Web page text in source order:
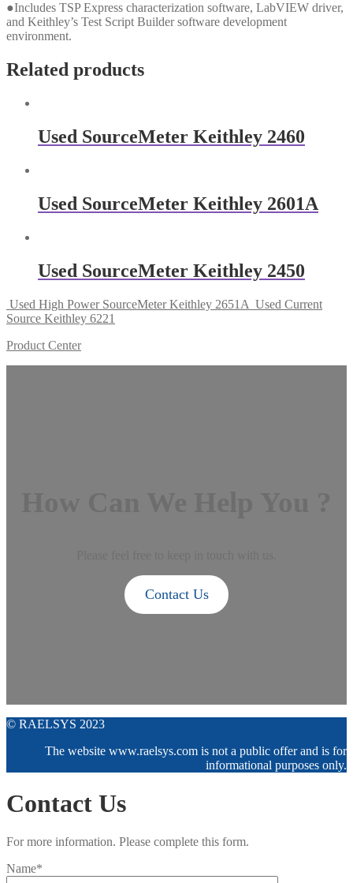
●Includes TSP Express characterization software, LabVIEW driver,
and Keithley’s Test Script Builder software development
environment.
Related products
Used SourceMeter Keithley 2460
Used SourceMeter Keithley 2601A
Used SourceMeter Keithley 2450
Used High Power SourceMeter Keithley 2651A Used Current
Source Keithley 6221
Product Center
Contact Us
© RAELSYS 2023
The website www.raelsys.com is not a public offer and is for
informational purposes only.
Contact Us
For more information. Please complete this form.
Name*